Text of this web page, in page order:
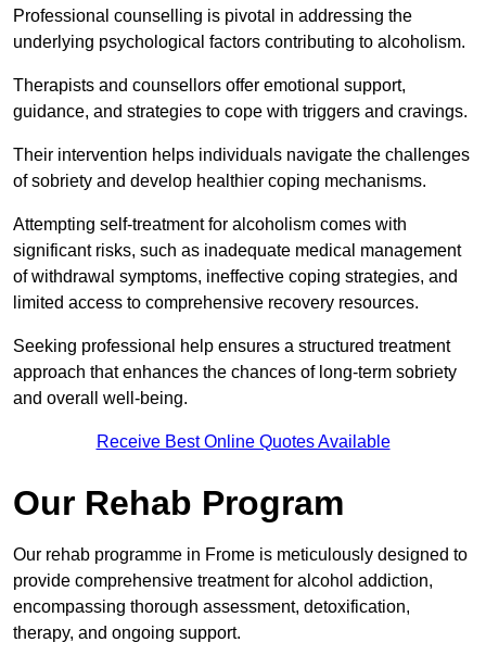
Professional counselling is pivotal in addressing the
underlying psychological factors contributing to alcoholism.
Therapists and counsellors offer emotional support,
guidance, and strategies to cope with triggers and cravings.
Their intervention helps individuals navigate the challenges
of sobriety and develop healthier coping mechanisms.
Attempting self-treatment for alcoholism comes with
significant risks, such as inadequate medical management
of withdrawal symptoms, ineffective coping strategies, and
limited access to comprehensive recovery resources.
Seeking professional help ensures a structured treatment
approach that enhances the chances of long-term sobriety
and overall well-being.
Receive Best Online Quotes Available
Our Rehab Program
Our rehab programme in Frome is meticulously designed to
provide comprehensive treatment for alcohol addiction,
encompassing thorough assessment, detoxification,
therapy, and ongoing support.